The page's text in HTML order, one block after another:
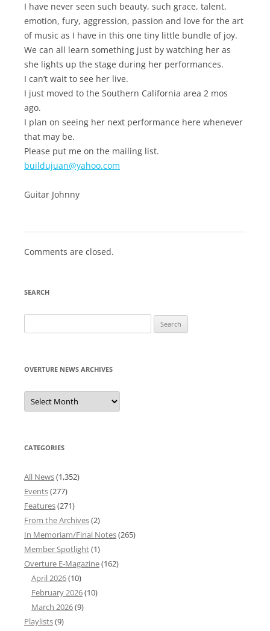
I have never seen such beauty, such grace, talent,
emotion, fury, aggression, passion and love for the art
of music as I have in this one tiny little bundle of joy.
We can all learn something just by watching her as
she lights up the stage during her performances.
I can’t wait to see her live.
I just moved to the Southern California area 2 mos
ago.
I plan on seeing her next performance here whenever
that may be.
Please put me on the mailing list.
buildujuan@yahoo.com
Guitar Johnny
Comments are closed.
SEARCH
for:
OVERTURE NEWS ARCHIVES
Overture
News
Archives
CATEGORIES
All News(1,352)
Events(277)
Features(271)
From the Archives(2)
In Memoriam/Final Notes(265)
Member Spotlight(1)
Overture E-Magazine(162)
April 2026(10)
February 2026(10)
March 2026(9)
Playlists(9)